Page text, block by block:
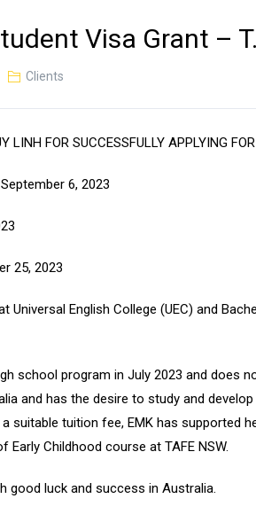
Visa Grant –
Clients
LINH FOR SUCCESSFULLY APPLYING
6, 2023
25, 2023
Universal English College (UEC) and
school program in July 2023 and does
and has the desire to study and
suitable tuition fee, EMK has supported
Early Childhood course at TAFE NSW.
good luck and success in Australia.